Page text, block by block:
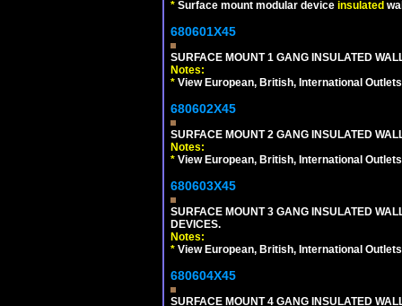
* Surface mount modular device insulated
680601X45
SURFACE MOUNT 1 GANG INSULATED
Notes:
* View European, British, International
680602X45
SURFACE MOUNT 2 GANG INSULATED
Notes:
* View European, British, International
680603X45
SURFACE MOUNT 3 GANG INSULATED
DEVICES.
Notes:
* View European, British, International
680604X45
SURFACE MOUNT 4 GANG INSULATED